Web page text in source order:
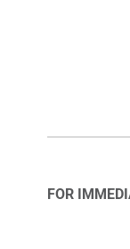
FOR